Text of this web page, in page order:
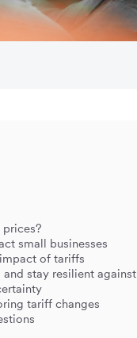
small businesses
of tariffs
stay resilient against
tariff changes